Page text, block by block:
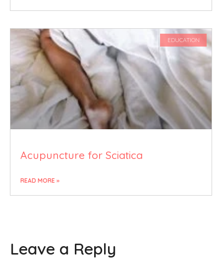
EDUCATION
Acupuncture for Sciatica
READ MORE »
Leave a Reply